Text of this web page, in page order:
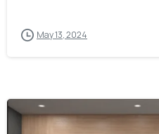
May 13, 2024